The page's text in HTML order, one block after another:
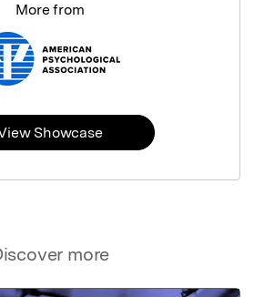
more
More from
Showcase